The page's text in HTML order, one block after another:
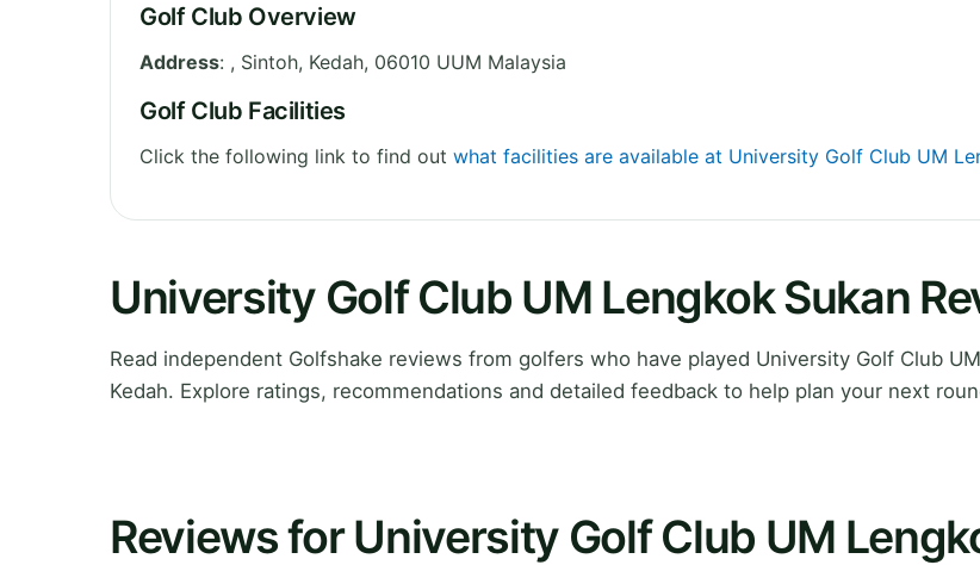
Golf Club Overview
Address: , Sintoh, Kedah, 06010 UUM Malaysia
Golf Club Facilities
Click the following link to find out what facilities are available at University Golf Club UM
University Golf Club UM Lengkok Sukan
Read independent Golfshake reviews from golfers who have played University Golf Club
Kedah. Explore ratings, recommendations and detailed feedback to help plan your next
Reviews for University Golf Club UM